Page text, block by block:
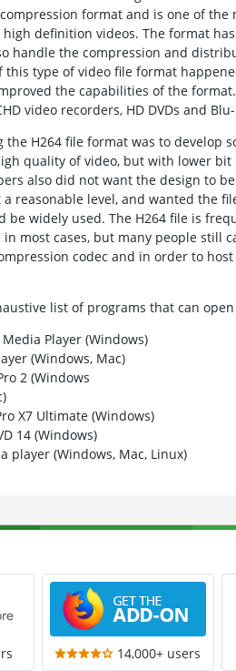
format and is one of
high definition videos. The format
handle the compression and
this type of video file format
the capabilities of the
video recorders, HD DVDs and
the H264 file format was to develop
quality of video, but with lower bit
also did not want the design to
reasonable level, and wanted the
be widely used. The H264 file is
most cases, but many people still
codec and in order to
list of programs that can
Player (Windows)
(Windows, Mac)
2 (Windows
X7 Ultimate (Windows)
14 (Windows)
player (Windows, Mac, Linux)
14,000+ users